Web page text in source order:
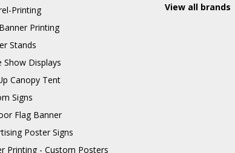
Printing
Printing
Stands
Show Displays
Canopy Tent
Signs
Flag Banner
Poster Signs
Printing - Custom Posters
View all brands